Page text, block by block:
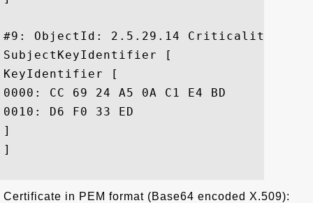
#9: ObjectId: 2.5.29.14
SubjectKeyIdentifier [
KeyIdentifier [
0000: CC 69 24 A5 0A C1 E4 BD	36 1B 6E 55 2B E1 87 8D  .i$.....6.nU+...
0010: D6 F0 33 ED					 ..3.
]
]
Certificate in PEM format (Base64 encoded X.509):